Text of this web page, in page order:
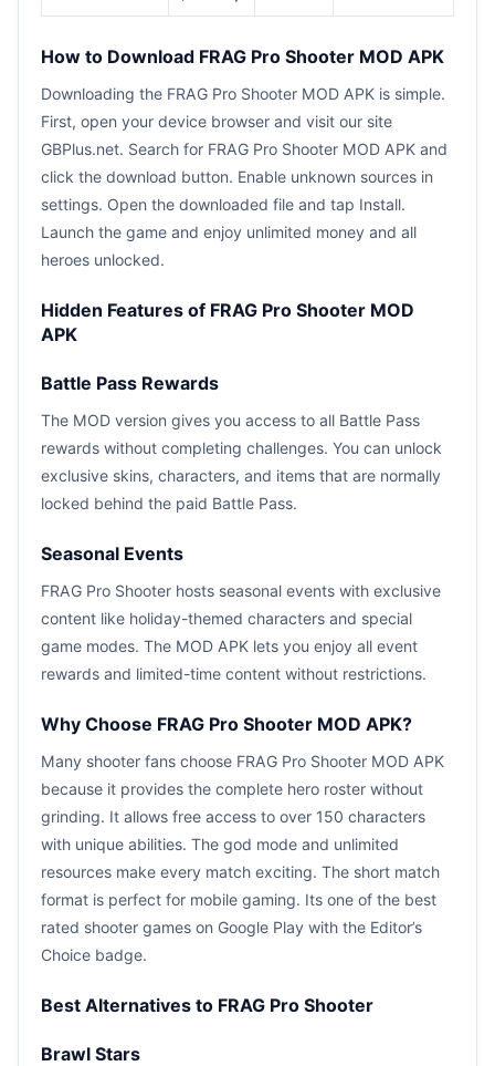
How to Download FRAG Pro Shooter MOD APK
Downloading the FRAG Pro Shooter MOD APK is simple.
First, open your device browser and visit our site
GBPlus.net. Search for FRAG Pro Shooter MOD APK and
click the download button. Enable unknown sources in
settings. Open the downloaded file and tap Install.
Launch the game and enjoy unlimited money and all
heroes unlocked.
Hidden Features of FRAG Pro Shooter MOD
APK
Battle Pass Rewards
The MOD version gives you access to all Battle Pass
rewards without completing challenges. You can unlock
exclusive skins, characters, and items that are normally
locked behind the paid Battle Pass.
Seasonal Events
FRAG Pro Shooter hosts seasonal events with exclusive
content like holiday-themed characters and special
game modes. The MOD APK lets you enjoy all event
rewards and limited-time content without restrictions.
Why Choose FRAG Pro Shooter MOD APK?
Many shooter fans choose FRAG Pro Shooter MOD APK
because it provides the complete hero roster without
grinding. It allows free access to over 150 characters
with unique abilities. The god mode and unlimited
resources make every match exciting. The short match
format is perfect for mobile gaming. Its one of the best
rated shooter games on Google Play with the Editor’s
Choice badge.
Best Alternatives to FRAG Pro Shooter
Brawl Stars